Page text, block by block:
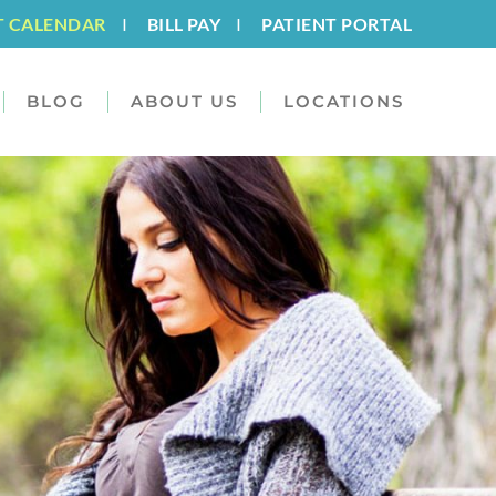
CALENDAR I BILL PAYI PATIENT PORTAL
BLOG ABOUT US LOCATIONS